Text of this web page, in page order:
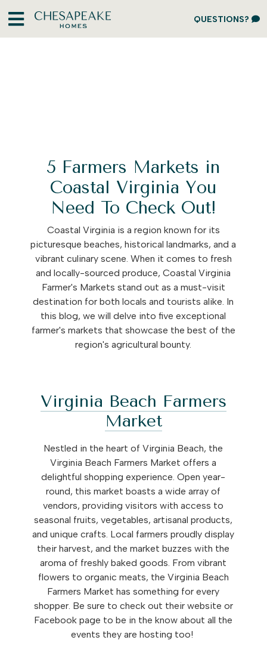
QUESTIONS?
5 Farmers Markets in
Coastal Virginia You
Need To Check Out!
Coastal Virginia is a region known for its
picturesque beaches, historical landmarks, and a
vibrant culinary scene. When it comes to fresh
and locally-sourced produce, Coastal Virginia
Farmer's Markets stand out as a must-visit
destination for both locals and tourists alike. In
this blog, we will delve into five exceptional
farmer's markets that showcase the best of the
region's agricultural bounty.
Virginia Beach Farmers
Market
Nestled in the heart of Virginia Beach, the
Virginia Beach Farmers Market offers a
delightful shopping experience. Open year-
round, this market boasts a wide array of
vendors, providing visitors with access to
seasonal fruits, vegetables, artisanal products,
and unique crafts. Local farmers proudly display
their harvest, and the market buzzes with the
aroma of freshly baked goods. From vibrant
flowers to organic meats, the Virginia Beach
Farmers Market has something for every
shopper. Be sure to check out their website or
Facebook page to be in the know about all the
events they are hosting too!